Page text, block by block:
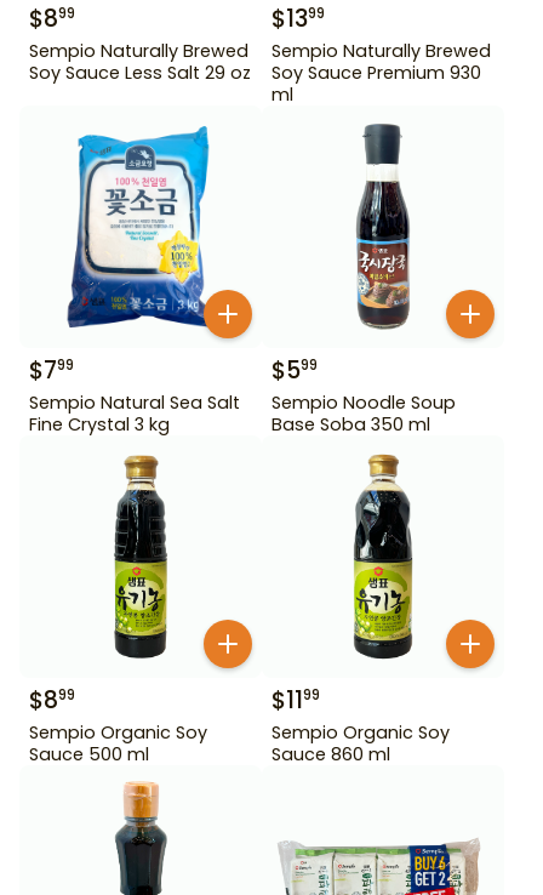
$899
Sempio Naturally Brewed
Soy Sauce Less Salt 29 oz
$1399
Sempio Naturally Brewed
Soy Sauce Premium 930
ml
$799
Sempio Natural Sea Salt
Fine Crystal 3 kg
$599
Sempio Noodle Soup
Base Soba 350 ml
$899
Sempio Organic Soy
Sauce 500 ml
$1199
Sempio Organic Soy
Sauce 860 ml